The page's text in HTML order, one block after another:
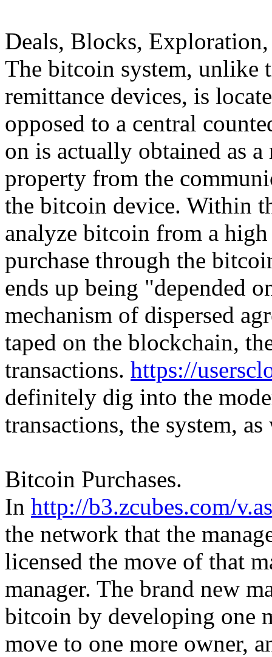
Deals, Blocks,
The bitcoin system, unlike
remittance devices, is
opposed to a central
on is actually obtained as
property from the
the bitcoin device. Within
analyze bitcoin from a
purchase through the
ends up being "depended
mechanism of dispersed
taped on the blockchain,
transactions. https://
definitely dig into the
transactions, the system,
Bitcoin Purchases.
In http://b3.zcubes.com/
the network that the
licensed the move of that
manager. The brand new
bitcoin by developing one
move to one more owner,